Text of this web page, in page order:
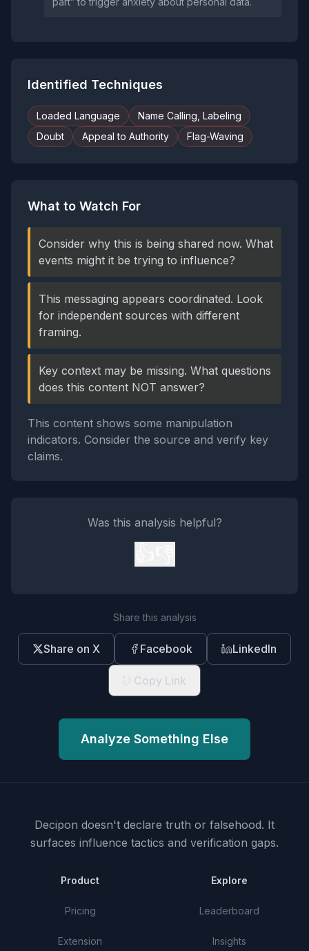
Identified Techniques
Loaded Language
Name Calling, Labeling
Doubt
Appeal to Authority Flag-Waving
What to Watch For
Consider why this is being shared now. What
events might it be trying to influence?
This messaging appears coordinated. Look
for independent sources with different
framing.
Key context may be missing. What questions
does this content NOT answer?
This content shows some manipulation
indicators. Consider the source and verify key
claims.
Was this analysis helpful?
Share this analysis
Share on X Facebook LinkedIn
Copy Link
Analyze Something Else
Decipon doesn't declare truth or falsehood. It
surfaces influence tactics and verification gaps.
Product
Pricing
Extension
Explore
Leaderboard
Insights